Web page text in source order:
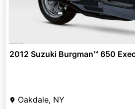
2012 Suzuki Burgman™ 650
Oakdale, NY